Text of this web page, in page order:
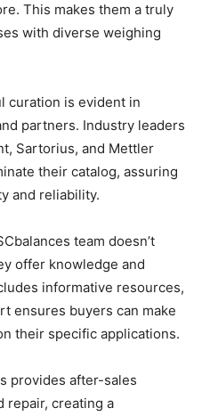
This makes them a truly
with diverse weighing
curation is evident in
partners. Industry leaders
Sartorius, and Mettler
their catalog, assuring
and reliability.
team doesn’t
offer knowledge and
informative resources,
ensures buyers can make
their specific applications.
provides after-sales
repair, creating a